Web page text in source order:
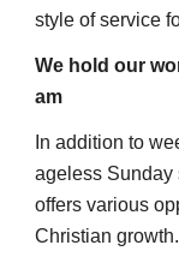
style of service
We hold our
am
In addition to
ageless Sunday
offersvarious
Christian growth.